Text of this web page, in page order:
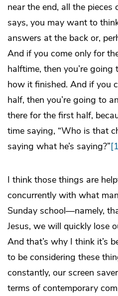
near the end, all the pieces
says, you may want to
answers at the back or,
And if you come only for
halftime, then you’re
how it finished. And if you
half, then you’re going to
there for the first half,
time saying, “Who is that
saying what he’s saying?”
I think those things are
concurrently with what
Sunday school—namely,
Jesus, we will quickly lose
And that’s why I think it’s
to be considering these
constantly, our screen
terms of contemporary